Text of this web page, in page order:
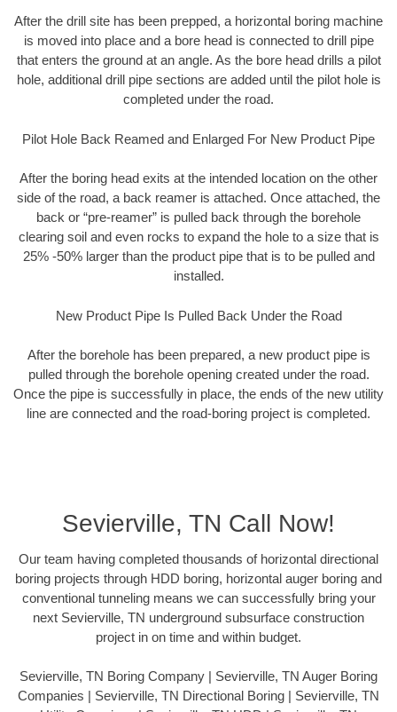
After the drill site has been prepped, a horizontal boring machine
is moved into place and a bore head is connected to drill pipe
that enters the ground at an angle. As the bore head drills a pilot
hole, additional drill pipe sections are added until the pilot hole is
completed under the road.
Pilot Hole Back Reamed and Enlarged For New Product Pipe
After the boring head exits at the intended location on the other
side of the road, a back reamer is attached. Once attached, the
back or “pre-reamer” is pulled back through the borehole
clearing soil and even rocks to expand the hole to a size that is
25% -50% larger than the product pipe that is to be pulled and
installed.
New Product Pipe Is Pulled Back Under the Road
After the borehole has been prepared, a new product pipe is
pulled through the borehole opening created under the road.
Once the pipe is successfully in place, the ends of the new utility
line are connected and the road-boring project is completed.
Sevierville, TN Call Now!
Our team having completed thousands of horizontal directional
boring projects through HDD boring, horizontal auger boring and
conventional tunneling means we can successfully bring your
next Sevierville, TN underground subsurface construction
project in on time and within budget.
Sevierville, TN Boring Company | Sevierville, TN Auger Boring
Companies | Sevierville, TN Directional Boring | Sevierville, TN